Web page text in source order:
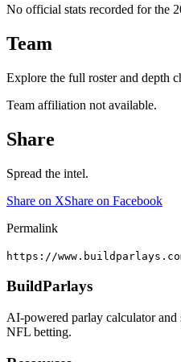
No official stats recorded for the
Team
Explore the full roster and depth
Team affiliation not available.
Share
Spread the intel.
Share on XShare on Facebook
Permalink
https://
BuildParlays
AI-powered parlay calculator and
NFL betting.